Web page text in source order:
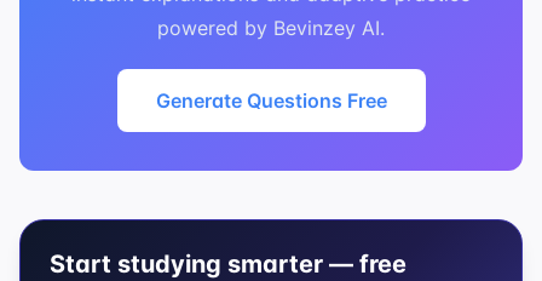
powered by Bevinzey AI.
Generate Questions Free
Start studying smarter — free